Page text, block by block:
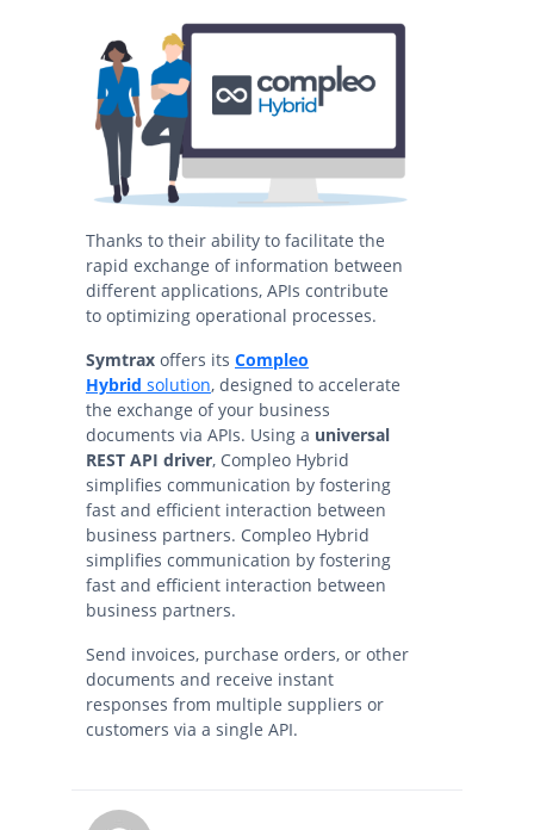
Thanks to their ability to facilitate the
rapid exchange of information between
different applications, APIs contribute
to optimizing operational processes.
Symtrax offers its Compleo
Hybrid solution, designed to accelerate
the exchange of your business
documents via APIs. Using a universal
REST API driver, Compleo Hybrid
simplifies communication by fostering
fast and efficient interaction between
business partners. Compleo Hybrid
simplifies communication by fostering
fast and efficient interaction between
business partners.
Send invoices, purchase orders, or other
documents and receive instant
responses from multiple suppliers or
customers via a single API.